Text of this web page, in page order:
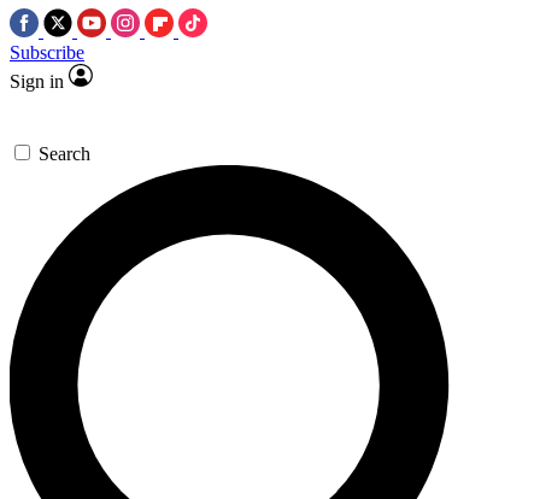
Subscribe
Sign in
Search